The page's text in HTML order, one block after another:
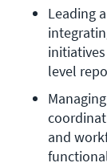
Leading
initiatives
level
and